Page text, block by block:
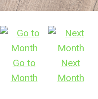
Go to
Month
Next
Month